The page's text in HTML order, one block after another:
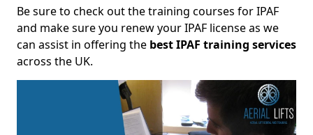
Be sure to check out the training courses for IPAF
and make sure you renew your IPAF license as we
can assist in offering the best IPAF training services
across the UK.